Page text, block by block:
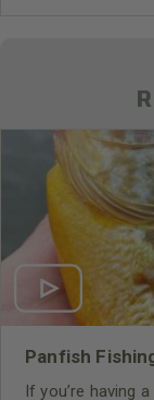
Panfish
If you’re having